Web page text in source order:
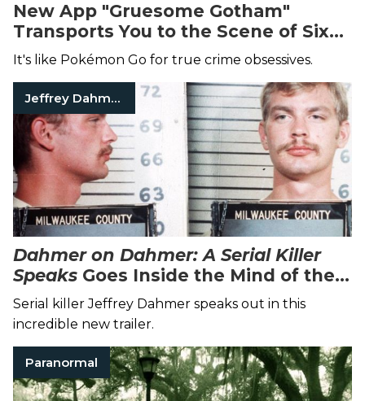
New App "Gruesome Gotham"
Transports You to the Scene of Six
Historic Manhattan Murders
It's like Pokémon Go for true crime obsessives.
Jeffrey Dahmer
Dahmer on Dahmer: A Serial Killer
Speaks Goes Inside the Mind of the
Cannibal Killer
Serial killer Jeffrey Dahmer speaks out in this
incredible new trailer.
Paranormal